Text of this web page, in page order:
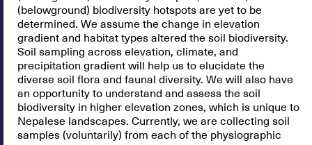
(belowground) biodiversity hotspots are yet to be
determined. We assume the change in elevation
gradient and habitat types altered the soil biodiversity.
Soil sampling across elevation, climate, and
precipitation gradient will help us to elucidate the
diverse soil flora and faunal diversity. We will also have
an opportunity to understand and assess the soil
biodiversity in higher elevation zones, which is unique to
Nepalese landscapes. Currently, we are collecting soil
samples (voluntarily) from each of the physiographic